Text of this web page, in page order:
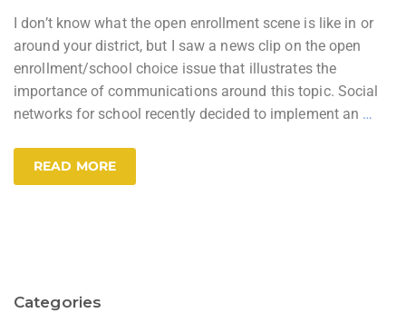
I don’t know what the open enrollment scene is like in or
around your district, but I saw a news clip on the open
enrollment/school choice issue that illustrates the
importance of communications around this topic. Social
networks for school recently decided to implement an …
READ MORE
Categories